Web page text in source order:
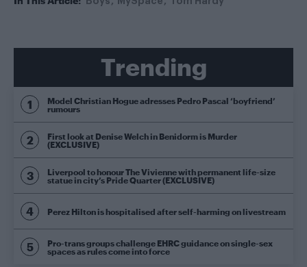
Trending
Model Christian Hogue adresses Pedro Pascal ‘boyfriend’
rumours
First look at Denise Welch in Benidorm is Murder
(EXCLUSIVE)
Liverpool to honour The Vivienne with permanent life-size
statue in city’s Pride Quarter (EXCLUSIVE)
Perez Hilton is hospitalised after self-harming on livestream
Pro-trans groups challenge EHRC guidance on single-sex
spaces as rules come into force